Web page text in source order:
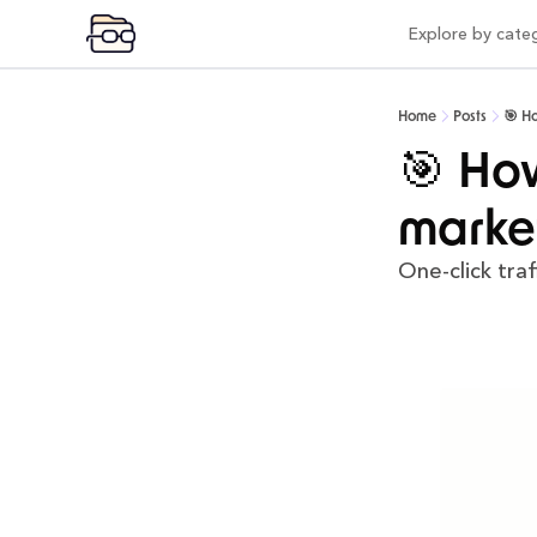
Explore by
Home Posts 🎯
🎯
One-click